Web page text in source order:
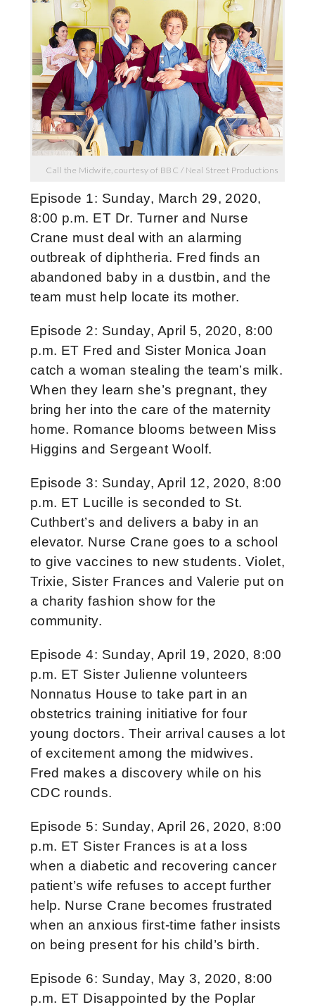
Call the Midwife, courtesy of BBC / Neal Street Productions
Episode 1: Sunday, March 29, 2020,
8:00 p.m. ET Dr. Turner and Nurse
Crane must deal with an alarming
outbreak of diphtheria. Fred finds an
abandoned baby in a dustbin, and the
team must help locate its mother.
Episode 2: Sunday, April 5, 2020, 8:00
p.m. ET Fred and Sister Monica Joan
catch a woman stealing the team’s milk.
When they learn she’s pregnant, they
bring her into the care of the maternity
home. Romance blooms between Miss
Higgins and Sergeant Woolf.
Episode 3: Sunday, April 12, 2020, 8:00
p.m. ET Lucille is seconded to St.
Cuthbert’s and delivers a baby in an
elevator. Nurse Crane goes to a school
to give vaccines to new students. Violet,
Trixie, Sister Frances and Valerie put on
a charity fashion show for the
community.
Episode 4: Sunday, April 19, 2020, 8:00
p.m. ET Sister Julienne volunteers
Nonnatus House to take part in an
obstetrics training initiative for four
young doctors. Their arrival causes a lot
of excitement among the midwives.
Fred makes a discovery while on his
CDC rounds.
Episode 5: Sunday, April 26, 2020, 8:00
p.m. ET Sister Frances is at a loss
when a diabetic and recovering cancer
patient’s wife refuses to accept further
help. Nurse Crane becomes frustrated
when an anxious first-time father insists
on being present for his child’s birth.
Episode 6: Sunday, May 3, 2020, 8:00
p.m. ET Disappointed by the Poplar